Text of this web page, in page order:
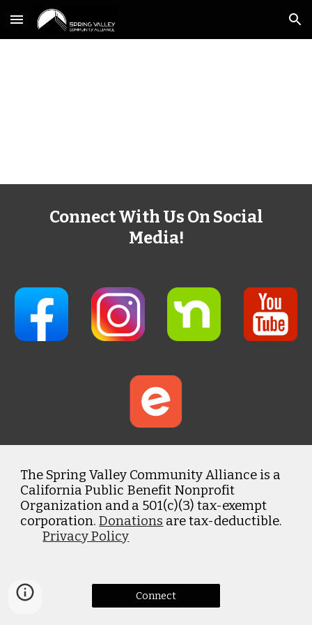
Skip to main content Skip to navigation
Connect With Us On Social
Media!
The Spring Valley Community Alliance is a
California Public Benefit Nonprofit
Organization and a 501(c)(3) tax-exempt
corporation.Donations are tax-deductible.
Privacy Policy
Connect